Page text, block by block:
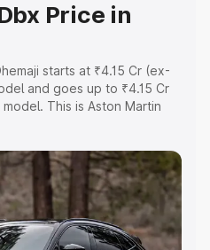
Price in
starts at ₹4.15 Cr (ex-
and goes up to ₹4.15 Cr
This is Aston Martin
Cost. Explore the complete
Aston Martin Dbx price in
and details to help you